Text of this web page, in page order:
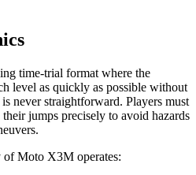
time-trial format where the
level as quickly as possible without
never straightforward. Players must
jumps precisely to avoid hazards
of Moto X3M operates: